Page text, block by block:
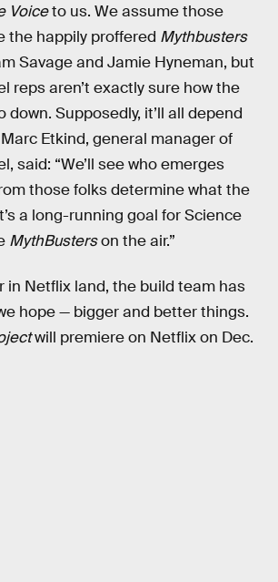
Voiceto us. We assume those
the happily proffered Mythbusters
Savage and Jamie Hyneman, but
reps aren’t exactly sure how the
down. Supposedly, it’ll all depend
Etkind, general manager of
said: “We’ll see who emerges
those folks determine what the
a long-running goal for Science
MythBusterson the air.”
in Netflix land, the build team has
hope — bigger and better things.
will premiere on Netflix on Dec.